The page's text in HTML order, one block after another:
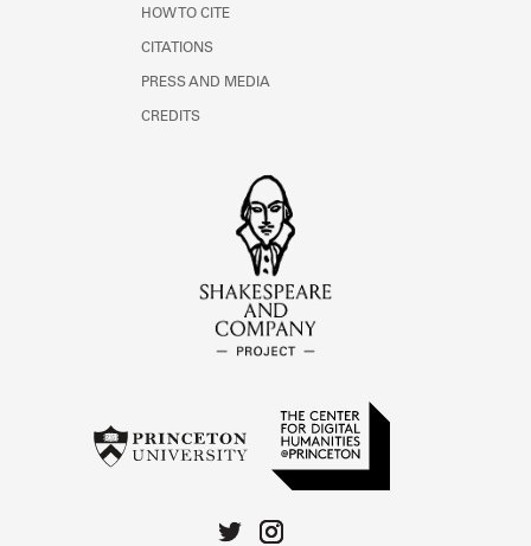
HOW TO CITE
CITATIONS
PRESS AND MEDIA
CREDITS